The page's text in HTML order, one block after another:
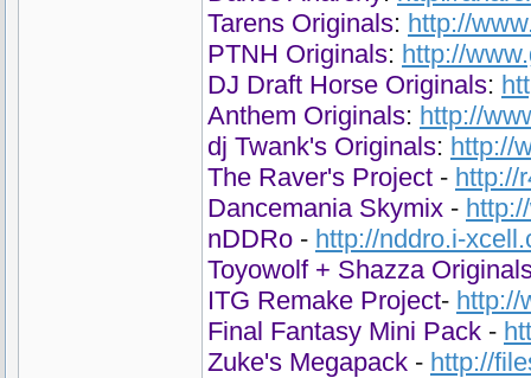
Tarens Originals: http://
PTNH Originals: http://
DJ Draft Horse Originals:
Anthem Originals: http://
dj Twank's Originals: http://
The Raver's Project - http://
Dancemania Skymix -
nDDRo - http://nddro.i-
Toyowolf + Shazza
ITG Remake Project- http://
Final Fantasy Mini Pack -
Zuke's Megapack - http://